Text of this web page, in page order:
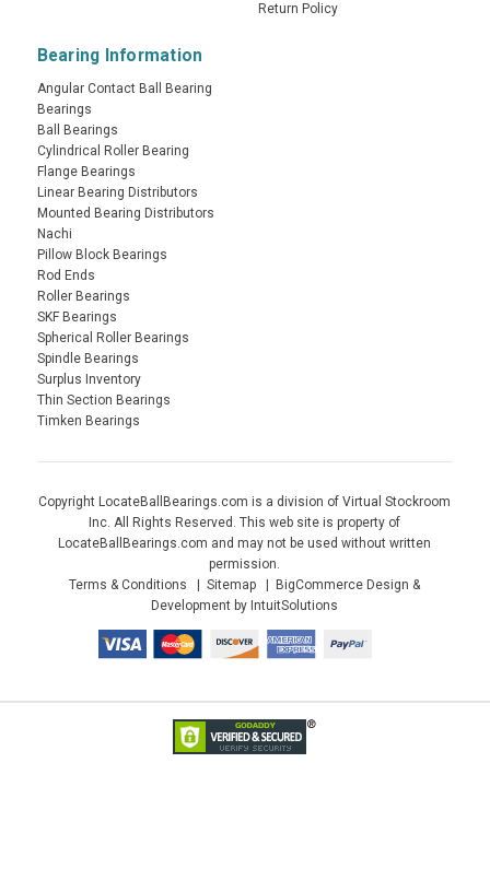
Return Policy
Bearing Information
Angular Contact Ball Bearing
Bearings
Ball Bearings
Cylindrical Roller Bearing
Flange Bearings
Linear Bearing Distributors
Mounted Bearing Distributors
Nachi
Pillow Block Bearings
Rod Ends
Roller Bearings
SKF Bearings
Spherical Roller Bearings
Spindle Bearings
Surplus Inventory
Thin Section Bearings
Timken Bearings
Copyright LocateBallBearings.com is a division of Virtual Stockroom
Inc. All Rights Reserved. This web site is property of
LocateBallBearings.com and may not be used without written
permission.
Terms & Conditions
Sitemap
BigCommerce Design &
Development by IntuitSolutions